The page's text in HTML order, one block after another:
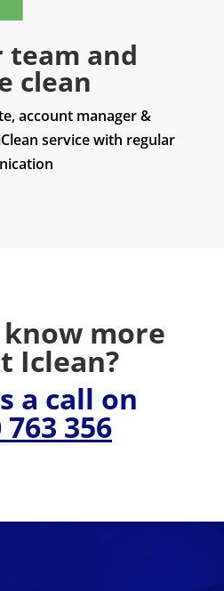
team and
clean
account manager &
service with regular
more
Iclean?
a call on
763 356